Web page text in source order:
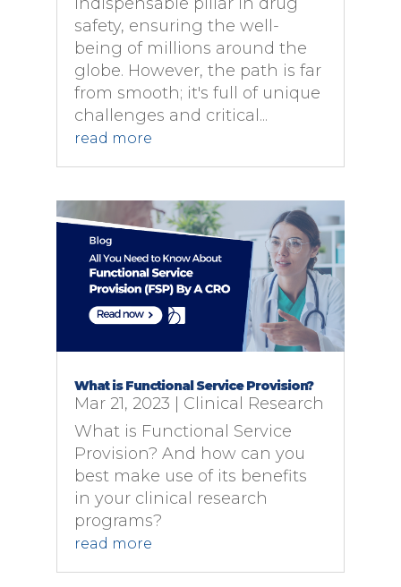
safety, ensuring the well-
being of millions around the
globe. However, the path is far
from smooth; it's full of unique
challenges and critical...
read more
What is Functional Service Provision?
Mar 21, 2023
Clinical Research
What is Functional Service
Provision? And how can you
best make use of its benefits
in your clinical research
programs?
read more